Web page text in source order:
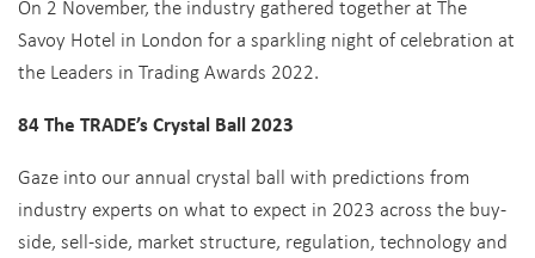
On 2 November, the industry gathered together at The
Savoy Hotel in London for a sparkling night of celebration at
the Leaders in Trading Awards 2022.
84 The TRADE’s Crystal Ball 2023
Gaze into our annual crystal ball with predictions from
industry experts on what to expect in 2023 across the buy-
side, sell-side, market structure, regulation, technology and